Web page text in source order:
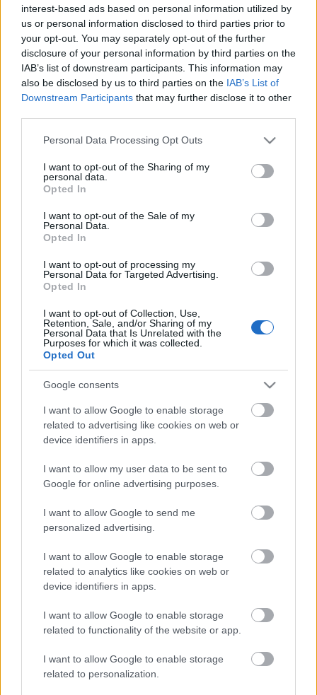
interest-based ads based on personal information utilized by
us or personal information disclosed to third parties prior to
your opt-out. You may separately opt-out of the further
disclosure of your personal information by third parties on the
IAB’s list of downstream participants. This information may
also be disclosed by us to third parties on the IAB’s List of
Downstream Participants that may further disclose it to other
Please note that this website/app uses one or more Google
not limited to your visit or usage behaviour. You may click to
grant or deny consent to Google and its third-party tags to
use your data for below specified purposes in below Google
consent section.
Personal Data Processing Opt Outs
I want to opt-out of the Sharing of my
personal data.
Opted In
I want to opt-out of the Sale of my
Personal Data.
Opted In
I want to opt-out of processing my
Personal Data for Targeted Advertising.
Opted In
I want to opt-out of Collection, Use,
Retention, Sale, and/or Sharing of my
Personal Data that Is Unrelated with the
Purposes for which it was collected.
Opted Out
Google consents
I want to allow Google to enable storage
related to advertising like cookies on web or
device identifiers in apps.
I want to allow my user data to be sent to
Google for online advertising purposes.
I want to allow Google to send me
personalized advertising.
I want to allow Google to enable storage
related to analytics like cookies on web or
device identifiers in apps.
I want to allow Google to enable storage
related to functionality of the website or app.
I want to allow Google to enable storage
related to personalization.
Ζώδια
Living
Deco
Cooking
Αφιερώματα
ΒΟΞ
Χωρίς Ταμπέλες
Women's Forum
Market News
Το ντουέτο της Κέιτ
Μίντλετον με την κόρη
της, Σάρλοτ, στο πιάνο
είναι η πιο τρυφερή
χριστουγεννιάτικη στιγμή
Πώς θα λάμψεις στο
Χριστουγεννιάτικο δείπνο
με ένα μόνο κομμάτι που
γκαρνταρόμπα σου
Χτενίσματα για τα
Χριστούγεννα: Τα 5 στιλ
που θα επέλεγε μια